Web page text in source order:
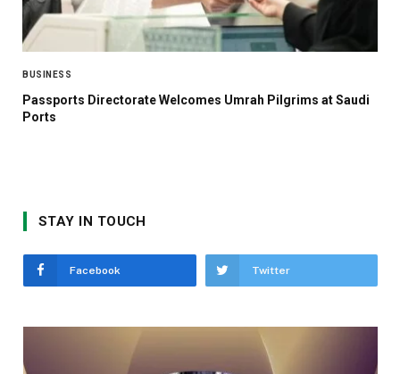
BUSINESS
Passports Directorate Welcomes Umrah Pilgrims at Saudi
Ports
STAY IN TOUCH
Facebook Twitter